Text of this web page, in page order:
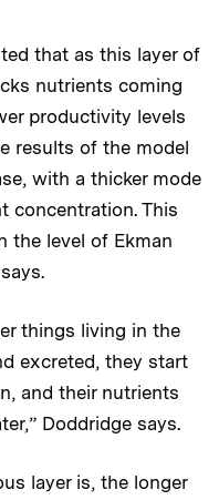
that as this layer of
nutrients coming
productivity levels
results of the model
with a thicker mode
concentration. This
the level of Ekman
things living in the
excreted, they start
and their nutrients
Doddridge says.
layer is, the longer